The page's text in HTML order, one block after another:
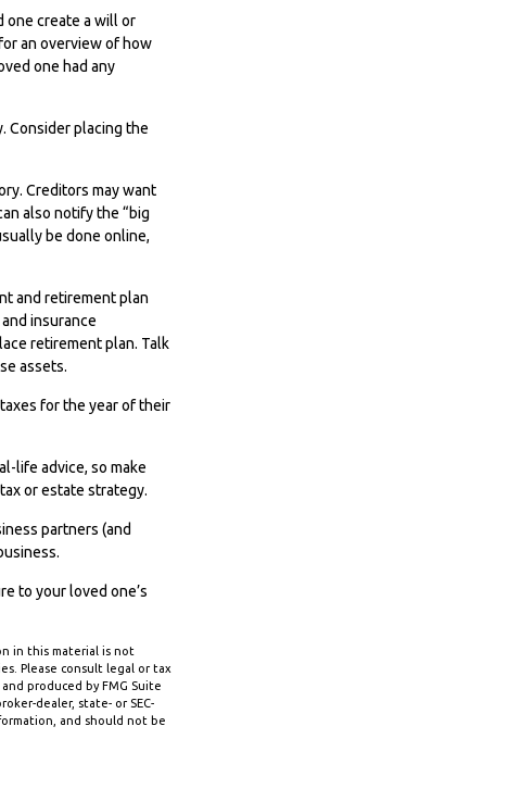
one create a will or
an overview of how
one had any
Consider placing the
Creditors may want
also notify the “big
be done online,
and retirement plan
insurance
retirement plan. Talk
assets.
for the year of their
life advice, so make
or estate strategy.
partners (and
to your loved one’s
in this material is not
Please consult legal or tax
produced by FMG Suite
dealer, state- or SEC-
and should not be